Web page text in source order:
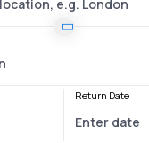
Return Date